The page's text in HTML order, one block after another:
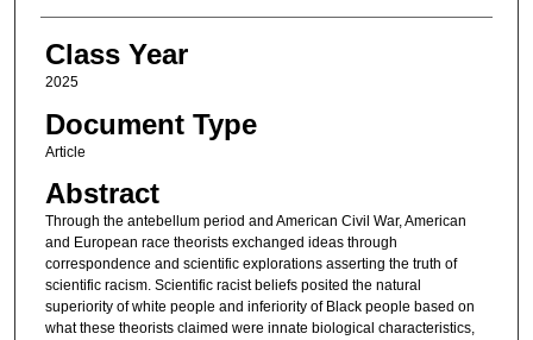
Class Year
2025
Document Type
Article
Abstract
Through the antebellum period and American Civil War, American
and European race theorists exchanged ideas through
correspondence and scientific explorations asserting the truth of
scientific racism. Scientific racist beliefs posited the natural
superiority of white people and inferiority of Black people based on
what these theorists claimed were innate biological characteristics,